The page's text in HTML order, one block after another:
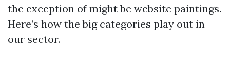
the exception of might be website paintings.
Here’s how the big categories play out in
our sector.